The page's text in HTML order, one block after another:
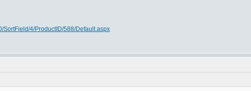
SortField/4/ProductID/588/Default.aspx